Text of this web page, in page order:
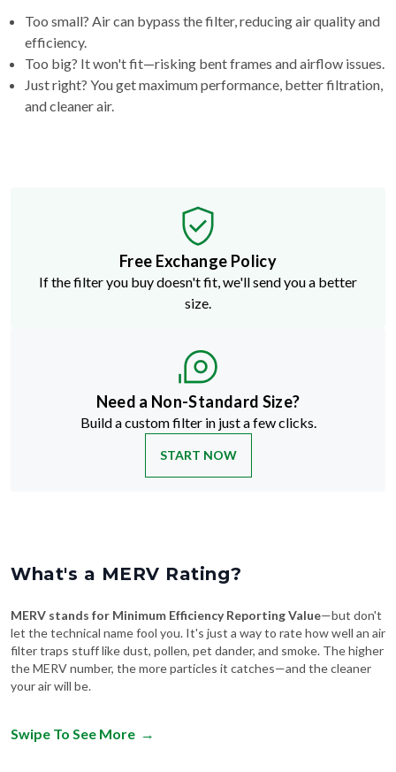
Too small? Air can bypass the filter, reducing air quality and
efficiency.
Too big? It won't fit—risking bent frames and airflow issues.
Just right? You get maximum performance, better filtration,
and cleaner air.
Free Exchange Policy
If the filter you buy doesn't fit, we'll send you a better
size.
Need a Non-Standard Size?
Build a custom filter in just a few clicks.
START NOW
What's a MERV Rating?
MERV stands for Minimum Efficiency Reporting Value—but don't
let the technical name fool you. It's just a way to rate how well an air
filter traps stuff like dust, pollen, pet dander, and smoke. The higher
the MERV number, the more particles it catches—and the cleaner
your air will be.
Swipe To See More →